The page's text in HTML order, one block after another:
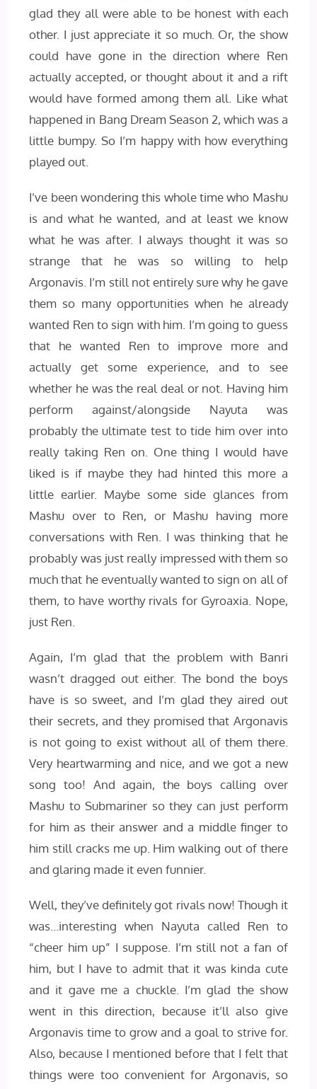
glad they all were able to be honest with each
other. I just appreciate it so much. Or, the show
could have gone in the direction where Ren
actually accepted, or thought about it and a rift
would have formed among them all. Like what
happened in Bang Dream Season 2, which was a
little bumpy. So I’m happy with how everything
played out.
I’ve been wondering this whole time who Mashu
is and what he wanted, and at least we know
what he was after. I always thought it was so
strange that he was so willing to help
Argonavis. I’m still not entirely sure why he gave
them so many opportunities when he already
wanted Ren to sign with him. I’m going to guess
that he wanted Ren to improve more and
actually get some experience, and to see
whether he was the real deal or not. Having him
perform against/alongside Nayuta was
probably the ultimate test to tide him over into
really taking Ren on. One thing I would have
liked is if maybe they had hinted this more a
little earlier. Maybe some side glances from
Mashu over to Ren, or Mashu having more
conversations with Ren. I was thinking that he
probably was just really impressed with them so
much that he eventually wanted to sign on all of
them, to have worthy rivals for Gyroaxia. Nope,
just Ren.
Again, I’m glad that the problem with Banri
wasn’t dragged out either. The bond the boys
have is so sweet, and I’m glad they aired out
their secrets, and they promised that Argonavis
is not going to exist without all of them there.
Very heartwarming and nice, and we got a new
song too! And again, the boys calling over
Mashu to Submariner so they can just perform
for him as their answer and a middle finger to
him still cracks me up. Him walking out of there
and glaring made it even funnier.
Well, they’ve definitely got rivals now! Though it
was…interesting when Nayuta called Ren to
“cheer him up” I suppose. I’m still not a fan of
him, but I have to admit that it was kinda cute
and it gave me a chuckle. I’m glad the show
went in this direction, because it’ll also give
Argonavis time to grow and a goal to strive for.
Also, because I mentioned before that I felt that
things were too convenient for Argonavis, so